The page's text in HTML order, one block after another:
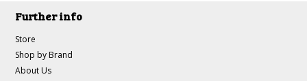
Further info
Store
Shop by Brand
About Us